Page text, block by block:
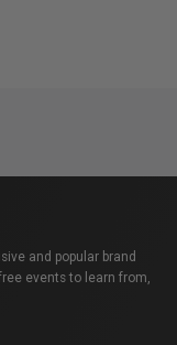
and popular brand
events to learn from,